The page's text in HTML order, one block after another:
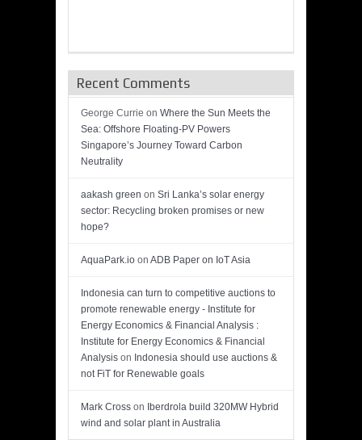
Recent Comments
George Currie on Where the Sun Meets the
Sea: Offshore Floating-PV Powers
Singapore’s Journey Toward Carbon
Neutrality
aakash green on Sri Lanka’s solar energy
sector: Recycling broken promises or new
hope?
AquaPark.io on ADB Paper on IoT Asia
Indonesia can turn to competitive auctions to
promote renewable energy - Institute for
Energy Economics & Financial Analysis :
Institute for Energy Economics & Financial
Analysis on Indonesia should use auctions &
not FiT for Renewable goals
Mark Cross on Iberdrola build 320MW Hybrid
wind and solar plant in Australia